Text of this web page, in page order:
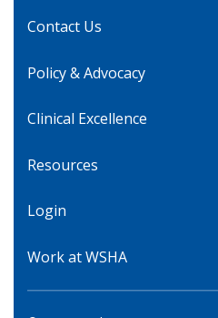
Contact Us
Policy & Advocacy
Clinical Excellence
Resources
Login
Work at WSHA